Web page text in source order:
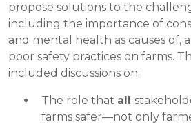
propose solutions to the
including the importance of
and mental health as causes of,
poor safety practices on farms.
included discussions on:
The role that all
farms safer—not only